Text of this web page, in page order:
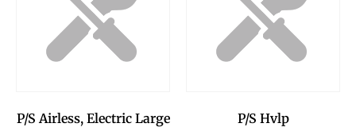
P/S Airless, Electric Large P/S Hvlp